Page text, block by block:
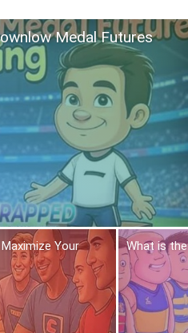
Medal Futures
Your
What is